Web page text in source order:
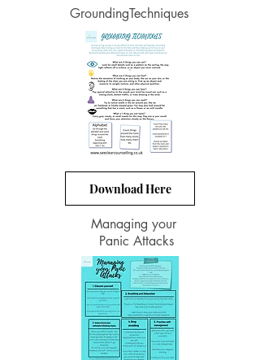
GroundingTechniques
Download Here
Managing your
Panic Attacks